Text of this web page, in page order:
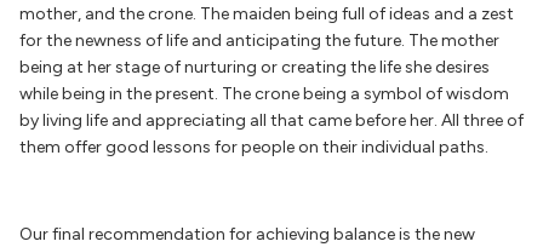
mother, and the crone. The maiden being full of ideas and a zest
for the newness of life and anticipating the future. The mother
being at her stage of nurturing or creating the life she desires
while being in the present. The crone being a symbol of wisdom
by living life and appreciating all that came before her. All three of
them offer good lessons for people on their individual paths.
Our final recommendation for achieving balance is the new